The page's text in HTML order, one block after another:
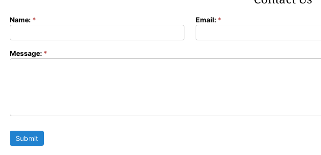
Contact
Name: * Email: *
Message: *
Submit